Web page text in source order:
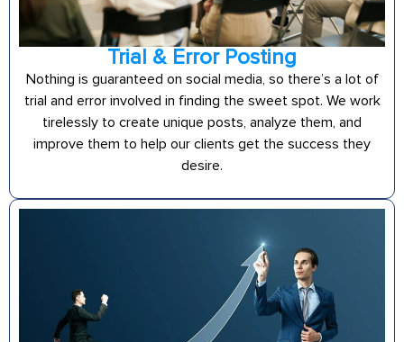
Trial & Error Posting
Nothing is guaranteed on social media, so there’s a lot of
trial and error involved in finding the sweet spot. We work
tirelessly to create unique posts, analyze them, and
improve them to help our clients get the success they
desire.